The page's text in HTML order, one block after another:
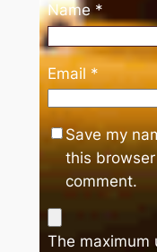
Name *
Email *
Save my
this
comment.
The maximum